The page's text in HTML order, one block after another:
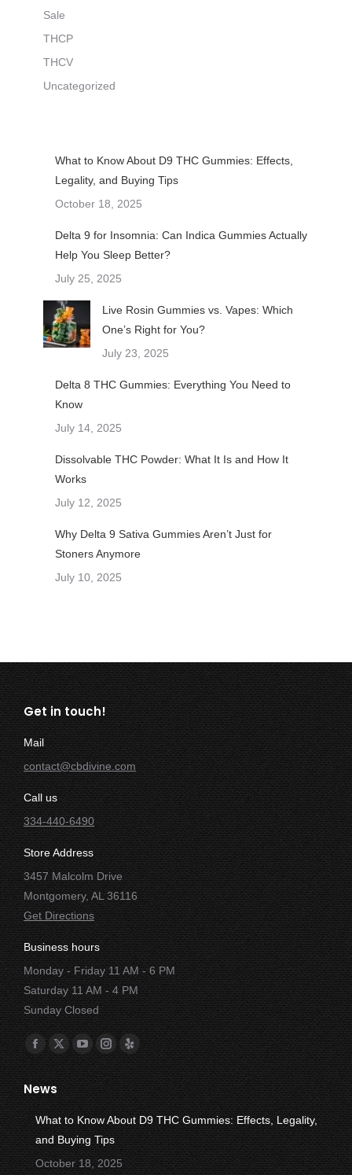
Sale
THCP
THCV
Uncategorized
What to Know About D9 THC Gummies: Effects,
Legality, and Buying Tips
October 18, 2025
Delta 9 for Insomnia: Can Indica Gummies Actually
Help You Sleep Better?
July 25, 2025
Live Rosin Gummies vs. Vapes: Which
One’s Right for You?
July 23, 2025
Delta 8 THC Gummies: Everything You Need to
Know
July 14, 2025
Dissolvable THC Powder: What It Is and How It
Works
July 12, 2025
Why Delta 9 Sativa Gummies Aren’t Just for
Stoners Anymore
July 10, 2025
Get in touch!
Mail
contact@cbdivine.com
Call us
334-440-6490
Store Address
3457 Malcolm Drive
Montgomery, AL 36116
Get Directions
Business hours
Monday - Friday 11 AM - 6 PM
Saturday 11 AM - 4 PM
Sunday Closed
Find us on:
Facebook
page
opens
in
new
window
X
page
opens
in
new
window
YouTube
page
opens
in
new
window
Instagram
page
opens
in
new
window
Yelp
page
opens
in
new
window
News
What to Know About D9 THC Gummies: Effects, Legality,
and Buying Tips
October 18, 2025